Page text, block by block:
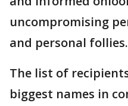
uncompromising
and personal
The list of
biggest names in